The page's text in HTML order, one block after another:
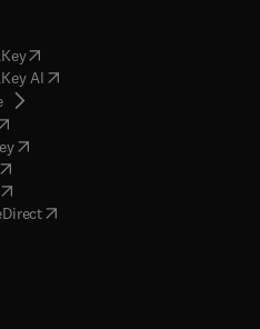
(opens in new tab/window
AI( opens in new tab/window
( opens in new tab/window
opens in new tab/window
( opens in new tab/window
opens in new tab/window
opens in new tab/window
( opens in new tab/window